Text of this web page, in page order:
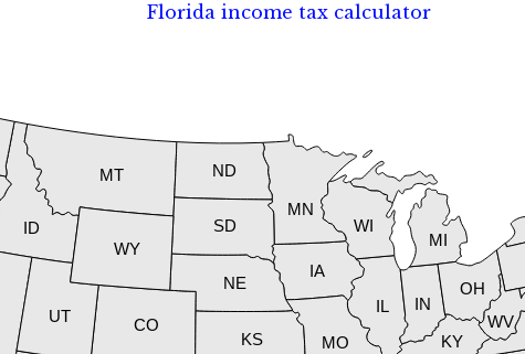
Florida income tax calculator
CO
ID
IL IN
IA
KS KY
MI
MN
MO
MT
NE
ND
OH
SD
UT WV
WI
WY